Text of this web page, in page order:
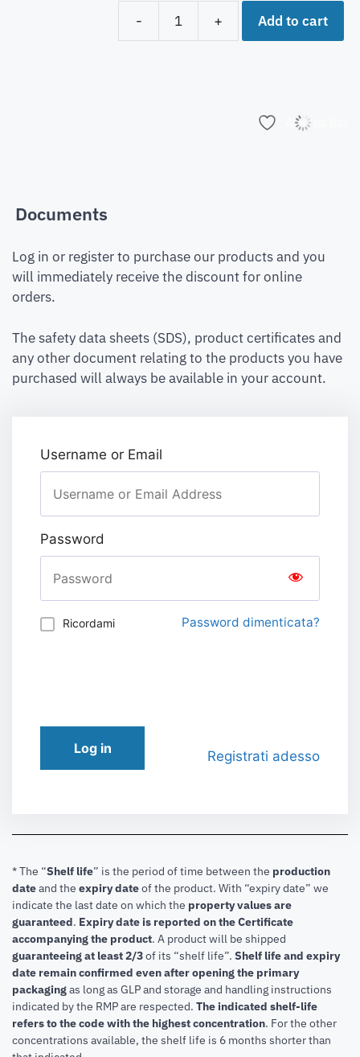
-
+ Add to cart
Add to list
Documents
Log in or register to purchase our products and you
will immediately receive the discount for online
orders.
The safety data sheets (SDS), product certificates and
any other document relating to the products you have
purchased will always be available in your account.
Username or Email
Password
Ricordami Password dimenticata?
Log in Registrati adesso
* The “Shelf life” is the period of time between the production
dateand the expiry dateof the product. With “expiry date” we
indicate the last date on which the property values are
guaranteed. Expiry date is reported on the Certificate
accompanying the product. A product will be shipped
guaranteeing at least 2/3of its “shelf life”. Shelf life and expiry
date remain confirmed even after opening the primary
packagingas long as GLP and storage and handling instructions
indicated by the RMP are respected. The indicated shelf-life
refers to the code with the highest concentration. For the other
concentrations available, the shelf life is 6 months shorter than